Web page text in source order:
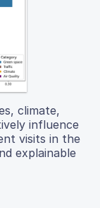
climate,
influence
visits in the
explainable